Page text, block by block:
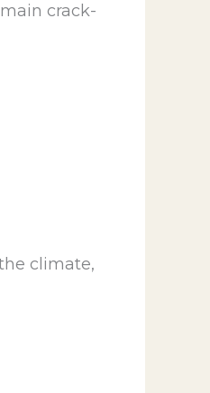
crack-
climate,